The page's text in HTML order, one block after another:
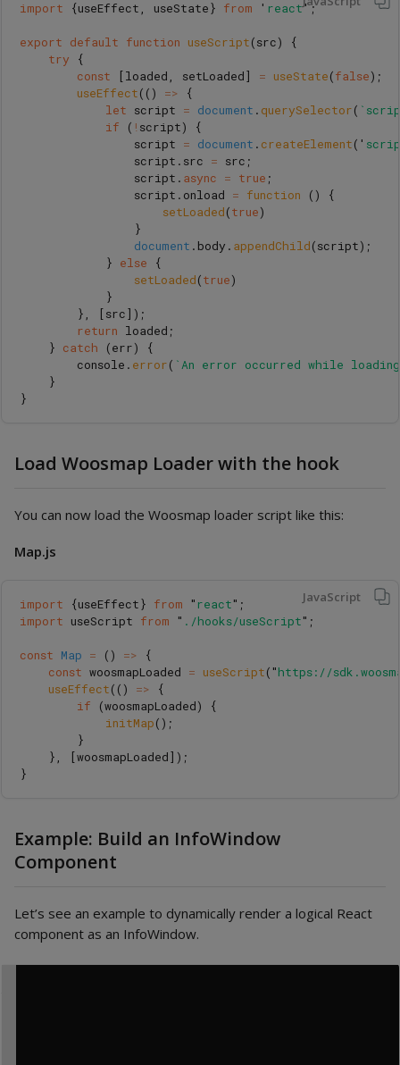
import {useEffect , useState} from ' react';
export default function useScript(src)
{
try
{
const
[loaded , setLoaded] = useState(false);
useEffect(() =>
{
let script = document . querySelector(
if
( !script)
{
script = document . createElement( '
script . src = src ;
script . async = true ;
script . onload = function ()
{
setLoaded(true)
}
document . body . appendChild(script);
} else
{
setLoaded(true)
}
},
[src]);
return loaded ;
} catch (err)
{
console . error( `An error occurred while
}
}
Load Woosmap Loader with the hook
You can now load the Woosmap loader script like this:
Map.js
JavaScript
import {useEffect} from " react" ;
import useScript from " ./hooks/useScript" ;
const Map = () =>
{
const woosmapLoaded = useScript( "https://
useEffect(() =>
{
if
(woosmapLoaded)
{
initMap();
}
},
[woosmapLoaded]);
}
Example: Build an InfoWindow
Component
Let’s see an example to dynamically render a logical React
component as an InfoWindow.